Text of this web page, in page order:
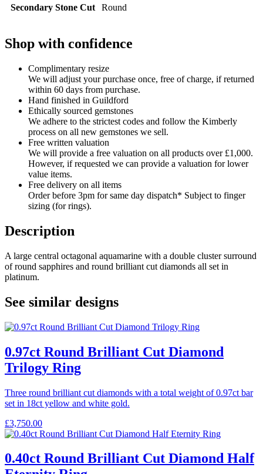
Secondary Stone Cut Round
Shop with confidence
Complimentary resize
We will adjust your purchase once, free of charge, if returned
within 60 days from purchase.
Hand finished in Guildford
Ethically sourced gemstones
We adhere to the strictest codes and follow the Kimberly
process on all new gemstones we sell.
Free written valuation
We will provide a free valuation on all products over £1,000.
However, if requested we can provide a valuation for lower
value items.
Free delivery on all items
Order before 3pm for same day dispatch* Subject to finger
sizing (for rings).
Description
A large central octagonal aquamarine with a double cluster surround
of round sapphires and round brilliant cut diamonds all set in
platinum.
See similar designs
0.97ct Round Brilliant Cut Diamond
Trilogy Ring
Three round brilliant cut diamonds with a total weight of 0.97ct bar
set in 18ct yellow and white gold.
£3,750.00
0.40ct Round Brilliant Cut Diamond Half